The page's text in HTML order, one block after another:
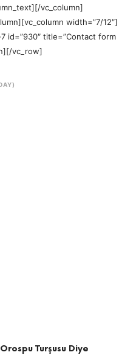
vc_column]
width=”7/12″]
id=”930″ title=”Contact form
vc_row]
Orospu Turşusu Diye